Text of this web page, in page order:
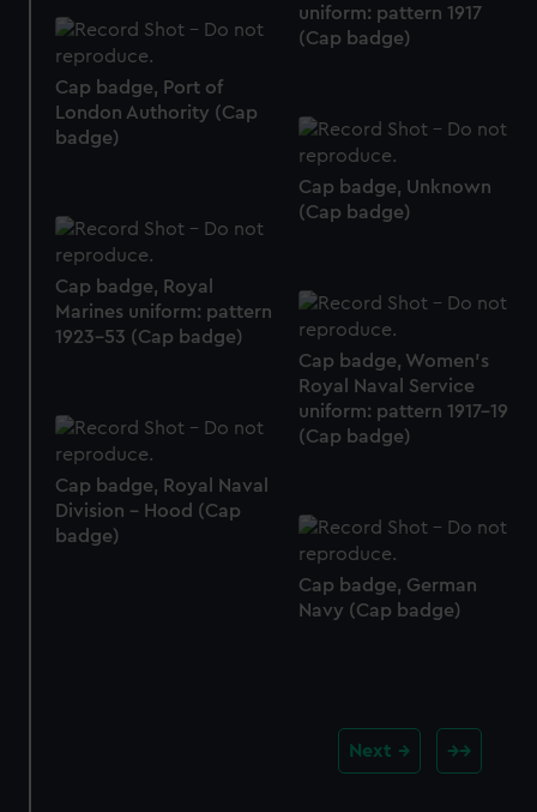
help us improve it. We may also use cookies to tailor our
marketing to your interests and deliver embedded content
from third-party sources. You can choose to allow all
cookies, change your preferences or opt-out at any time.
uniform: pattern 1917
(Cap badge)
Cap badge, Port of
London Authority (Cap
badge)
Cap badge, Unknown
(Cap badge)
Cap badge, Royal
Marines uniform: pattern
1923-53 (Cap badge)
Cap badge, Women's
Royal Naval Service
uniform: pattern 1917-19
(Cap badge)
Cap badge, Royal Naval
Division - Hood (Cap
badge)
Cap badge, German
Navy (Cap badge)
Next